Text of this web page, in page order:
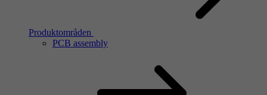
Produktområden
PCB assembly